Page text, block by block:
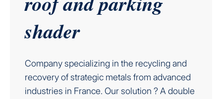
shader
Company specializing in the recycling and
recovery of strategic metals from advanced
industries in France. Our solution ? A double